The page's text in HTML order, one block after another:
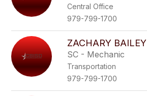
Central Office
979-799-1700
ZACHARY BAILEY
SC - Mechanic
Transportation
979-799-1700